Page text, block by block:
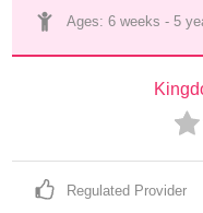
Ages: 6 weeks - 5
Regulated Provider